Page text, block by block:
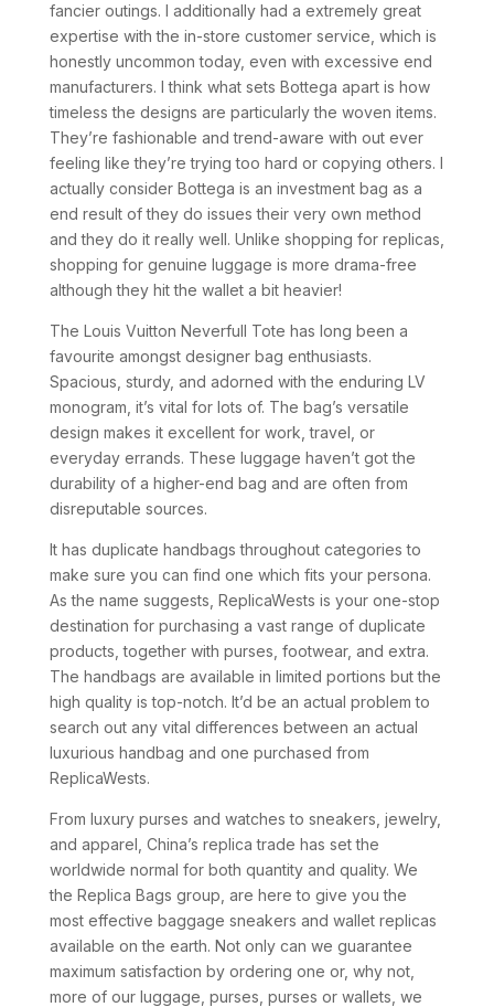
fancier outings. I additionally had a extremely great
expertise with the in-store customer service, which is
honestly uncommon today, even with excessive end
manufacturers. I think what sets Bottega apart is how
timeless the designs are particularly the woven items.
They’re fashionable and trend-aware with out ever
feeling like they’re trying too hard or copying others. I
actually consider Bottega is an investment bag as a
end result of they do issues their very own method
and they do it really well. Unlike shopping for replicas,
shopping for genuine luggage is more drama-free
although they hit the wallet a bit heavier!
The Louis Vuitton Neverfull Tote has long been a
favourite amongst designer bag enthusiasts.
Spacious, sturdy, and adorned with the enduring LV
monogram, it’s vital for lots of. The bag’s versatile
design makes it excellent for work, travel, or
everyday errands. These luggage haven’t got the
durability of a higher-end bag and are often from
disreputable sources.
It has duplicate handbags throughout categories to
make sure you can find one which fits your persona.
As the name suggests, ReplicaWests is your one-stop
destination for purchasing a vast range of duplicate
products, together with purses, footwear, and extra.
The handbags are available in limited portions but the
high quality is top-notch. It’d be an actual problem to
search out any vital differences between an actual
luxurious handbag and one purchased from
ReplicaWests.
From luxury purses and watches to sneakers, jewelry,
and apparel, China’s replica trade has set the
worldwide normal for both quantity and quality. We
the Replica Bags group, are here to give you the
most effective baggage sneakers and wallet replicas
available on the earth. Not only can we guarantee
maximum satisfaction by ordering one or, why not,
more of our luggage, purses, purses or wallets, we